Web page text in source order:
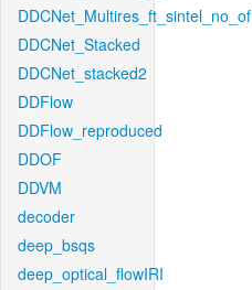
DDCNet_Multires_ft_sintel_no_of
DDCNet_Stacked
DDCNet_stacked2
DDFlow
DDFlow_reproduced
DDOF
DDVM
decoder
deep_bsqs
deep_optical_flowIRI